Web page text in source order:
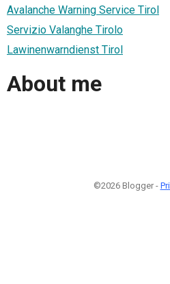
Avalanche Warning Service Tirol
Servizio Valanghe Tirolo
Lawinenwarndienst Tirol
About me
©2026 Blogger -